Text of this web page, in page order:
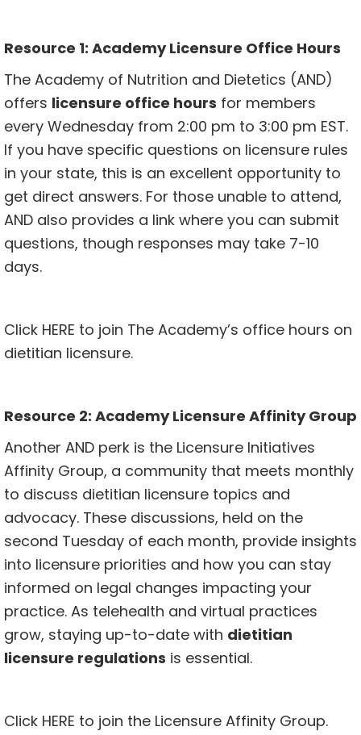
Resource 1: Academy Licensure Office Hours
The Academy of Nutrition and Dietetics (AND)
offers licensure office hours for members
every Wednesday from 2:00 pm to 3:00 pm EST.
If you have specific questions on licensure rules
in your state, this is an excellent opportunity to
get direct answers. For those unable to attend,
AND also provides a link where you can submit
questions, though responses may take 7-10
days.
Click HERE to join The Academy’s office hours on
dietitian licensure.
Resource 2: Academy Licensure Affinity Group
Another AND perk is the Licensure Initiatives
Affinity Group, a community that meets monthly
to discuss dietitian licensure topics and
advocacy. These discussions, held on the
second Tuesday of each month, provide insights
into licensure priorities and how you can stay
informed on legal changes impacting your
practice. As telehealth and virtual practices
grow, staying up-to-date with dietitian
licensure regulations is essential.
Click HERE to join the Licensure Affinity Group.